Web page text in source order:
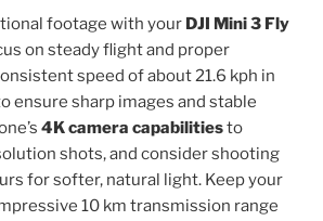
footage with your DJI Mini 3 Fly
on steady flight and proper
speed of about 21.6 kph in
ensure sharp images and stable
4K camera capabilitiesto
shots, and consider shooting
for softer, natural light. Keep your
10 km transmission range